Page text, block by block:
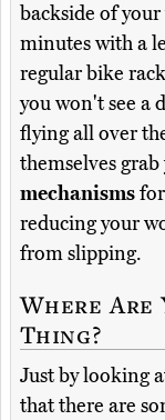
backside of
minutes with a
regular bike
you won't see a
flying all over
themselves
mechanisms
reducing your
from slipping.
Where Are
Thing?
Just by looking
that there are